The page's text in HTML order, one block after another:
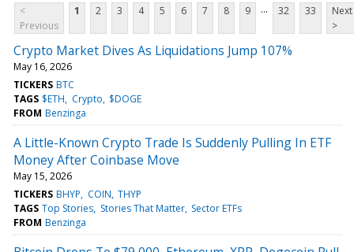
<
Previous
1 2 3 4 5 6 7 8 9 ... 32 33
Next
>
Crypto Market Dives As Liquidations Jump 107%
May 16, 2026
TICKERS BTC
TAGS $ETH Crypto $DOGE
FROM Benzinga
A Little-Known Crypto Trade Is Suddenly Pulling In ETF
Money After Coinbase Move
May 15, 2026
TICKERS BHYP COIN THYP
TAGS Top Stories Stories That Matter Sector ETFs
FROM Benzinga